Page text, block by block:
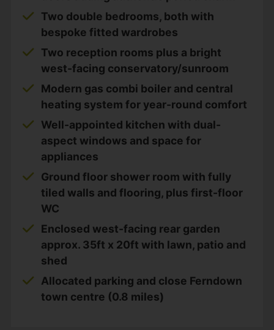
Two double bedrooms, both with
bespoke fitted wardrobes
Two reception rooms plus a bright
west-facing conservatory/sunroom
Modern gas combi boiler and central
heating system for year-round comfort
Well-appointed kitchen with dual-
aspect windows and space for
appliances
Ground floor shower room with fully
tiled walls and flooring, plus first-floor
WC
Enclosed west-facing rear garden
approx. 35ft x 20ft with lawn, patio and
shed
Allocated parking and close Ferndown
town centre (0.8 miles)